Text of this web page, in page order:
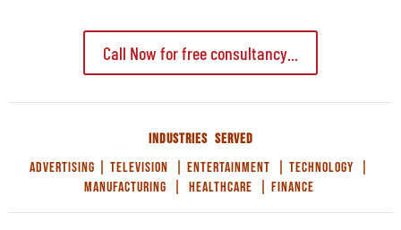
Call Now for free consultancy...
INDUSTRIES SERVED
Advertising | Television | Entertainment | Technology |
Manufacturing | Healthcare | Finance